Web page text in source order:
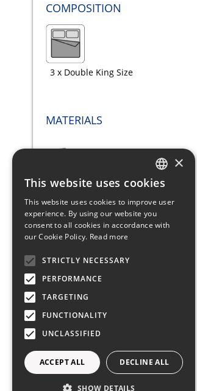
COMPOSITION
3 x Double King Size
MATERIALS
Scafo: Fiber Glass
SAILS
Mast 2 spreaders with
rollaranda - original shrouds
Jib Self-tacking
Rollabile Autovirante: Dacron
ITALIAN
ENGLISH
FRENCH
×
This website uses cookies
This website uses cookies to improve user
experience. By using our website you
consent to all cookies in accordance with
our Cookie Policy. Read more
STRICTLY NECESSARY
PERFORMANCE
TARGETING
FUNCTIONALITY
UNCLASSIFIED
ACCEPT ALL DECLINE ALL
SHOW DETAILS